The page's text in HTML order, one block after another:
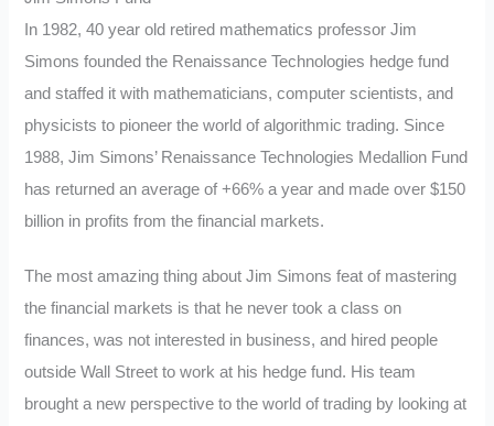
In 1982, 40 year old retired mathematics professor Jim
Simons founded the Renaissance Technologies hedge fund
and staffed it with mathematicians, computer scientists, and
physicists to pioneer the world of algorithmic trading. Since
1988, Jim Simons’ Renaissance Technologies Medallion Fund
has returned an average of +66% a year and made over $150
billion in profits from the financial markets.
The most amazing thing about Jim Simons feat of mastering
the financial markets is that he never took a class on
finances, was not interested in business, and hired people
outside Wall Street to work at his hedge fund. His team
brought a new perspective to the world of trading by looking at